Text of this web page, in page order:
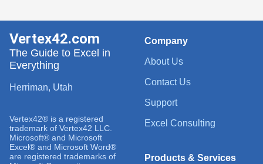
Company
About Us
Contact Us
Support
Excel Consulting
Products & Services
Vertex42.com
The Guide to Excel in
Everything
Herriman, Utah
Vertex42® is a registered
trademark of Vertex42 LLC.
Microsoft® and Microsoft
Excel® and Microsoft Word®
are registered trademarks of